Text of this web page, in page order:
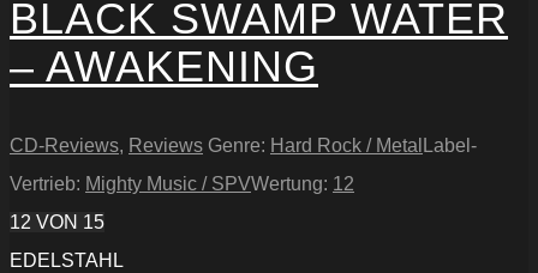
BLACK SWAMP WATER
– AWAKENING
CD-Reviews, Reviews Genre: Hard Rock / Metal Label-
Vertrieb: Mighty Music / SPVWertung: 12
12 VON 15
EDELSTAHL